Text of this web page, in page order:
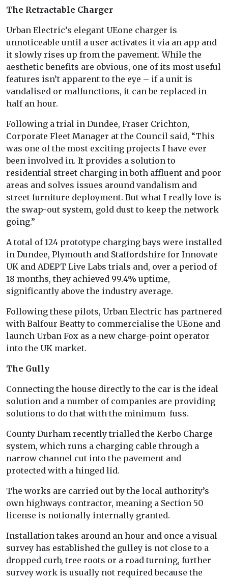
The Retractable Charger
Urban Electric’s elegant UEone charger is
unnoticeable until a user activates it via an app and
it slowly rises up from the pavement. While the
aesthetic benefits are obvious, one of its most useful
features isn’t apparent to the eye – if a unit is
vandalised or malfunctions, it can be replaced in
half an hour.
Following a trial in Dundee, Fraser Crichton,
Corporate Fleet Manager at the Council said, “This
was one of the most exciting projects I have ever
been involved in. It provides a solution to
residential street charging in both affluent and poor
areas and solves issues around vandalism and
street furniture deployment. But what I really love is
the swap-out system, gold dust to keep the network
going.”
A total of 124 prototype charging bays were installed
in Dundee, Plymouth and Staffordshire for Innovate
UK and ADEPT Live Labs trials and, over a period of
18 months, they achieved 99.4% uptime,
significantly above the industry average.
Following these pilots, Urban Electric has partnered
with Balfour Beatty to commercialise the UEone and
launch Urban Fox as a new charge-point operator
into the UK market.
The Gully
Connecting the house directly to the car is the ideal
solution and a number of companies are providing
solutions to do that with the minimum fuss.
County Durham recently trialled the Kerbo Charge
system, which runs a charging cable through a
narrow channel cut into the pavement and
protected with a hinged lid.
The works are carried out by the local authority’s
own highways contractor, meaning a Section 50
license is notionally internally granted.
Installation takes around an hour and once a visual
survey has established the gulley is not close to a
dropped curb, tree roots or a road turning, further
survey work is usually not required because the